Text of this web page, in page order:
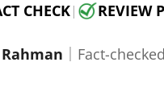
CHECK| REVIEW
Fact-